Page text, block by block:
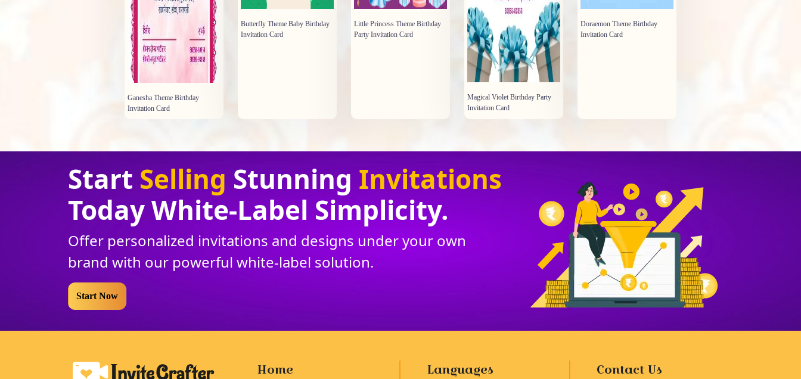
Ganesha Theme Birthday
Invitation Card
Butterfly Theme Baby Birthday
Invitation Card
Little Princess Theme Birthday
Party Invitation Card
Magical Violet Birthday Party
Invitation Card
Doraemon Theme Birthday
Invitation Card
Start Selling Stunning Invitations
Today White-Label Simplicity.
Offer personalized invitations and designs under your own
brand with our powerful white-label solution.
Start Now
Home Languages Contact Us